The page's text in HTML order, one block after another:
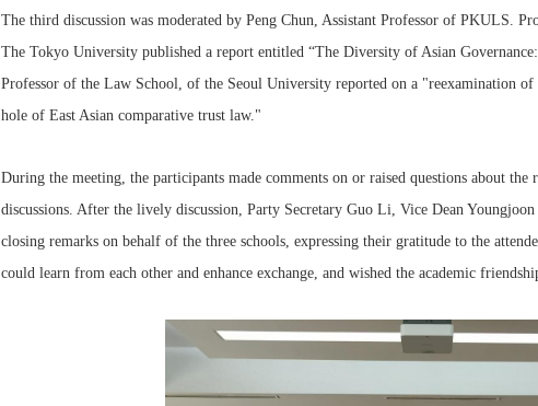
The third discussion was moderated by Peng Chun, Assistant Professor of PKULS.
The Tokyo University published a report entitled “The Diversity of Asian
Professor of the Law School, of the Seoul University reported on a "reexamination
hole of East Asian comparative trust law."
During the meeting, the participants made comments on or raised questions about
discussions. After the lively discussion, Party Secretary Guo Li, Vice Dean
closing remarks on behalf of the three schools, expressing their gratitude to the
could learn from each other and enhance exchange, and wished the academic